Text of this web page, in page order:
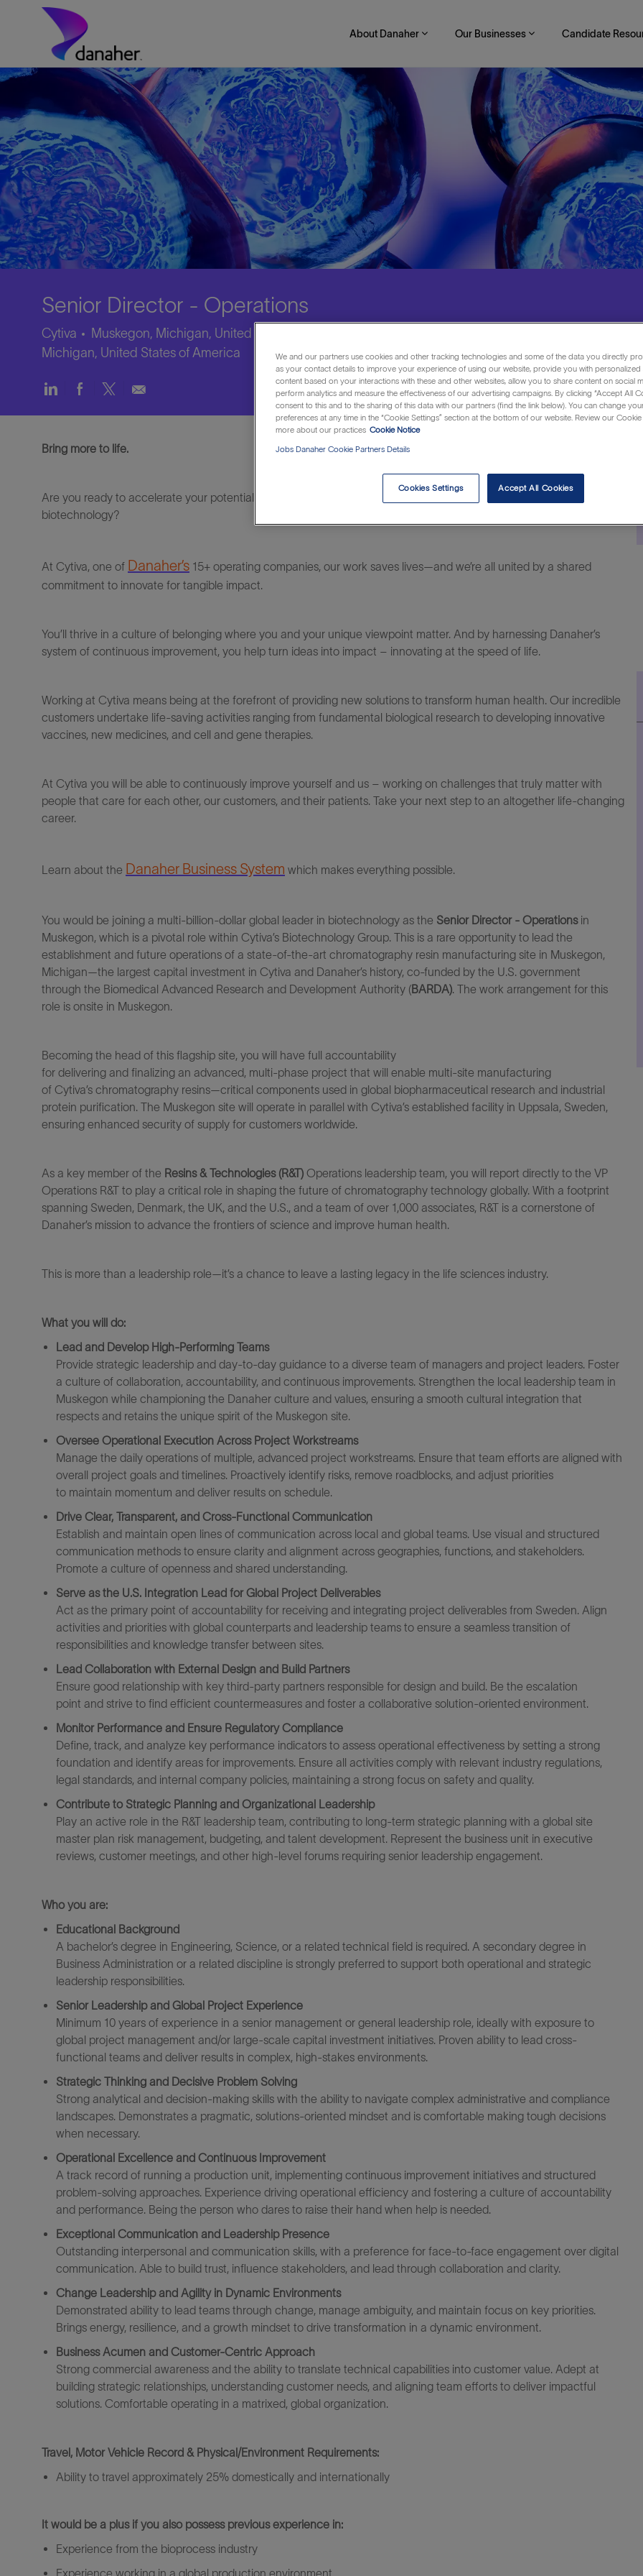
Skip to main content
About Danaher Our Businesses Candidate
-
Senior Director - Operations
Cytiva Muskegon, Michigan, United States of America
Id
Michigan, United States of America
Share
LinkedIn
Share
Facebook
Share
twitter
Share
email
Bring more to life.
Are you ready to accelerate your potential and make a real difference within life sciences,
biotechnology?
At Cytiva, one of Danaher’s 15+ operating companies, our work saves lives—and we’re all united by a shared
commitment to innovate for tangible impact.
You’ll thrive in a culture of belonging where you and your unique viewpoint matter. And by harnessing Danaher’s
system of continuous improvement, you help turn ideas into impact – innovating at the speed of life.
Working at Cytiva means being at the forefront of providing new solutions to transform human health. Our incredible
customers undertake life-saving activities ranging from fundamental biological research to developing innovative
vaccines, new medicines, and cell and gene therapies.
At Cytiva you will be able to continuously improve yourself and us – working on challenges that truly matter with
people that care for each other, our customers, and their patients. Take your next step to an altogether life-changing
career.
Learn about the Danaher Business System which makes everything possible.
You would be joining a multi-billion-dollar global leader in biotechnology as the Senior Director- Operations in
Muskegon, which is a pivotal role within Cytiva’s Biotechnology Group. This is a rare opportunity to lead the
establishment and future operations of a state-of-the-art chromatography resin manufacturing site in Muskegon,
Michigan—the largest capital investment in Cytiva and Danaher’s history, co-funded by the U.S. government
through the Biomedical Advanced Research and Development Authority (BARDA). The work arrangement for this
role is onsite in Muskegon.
Becoming the head of this flagship site, you will have full accountability
for delivering and finalizing an advanced, multi-phase project that will enable multi-site manufacturing
of Cytiva’s chromatography resins—critical components used in global biopharmaceutical research and industrial
protein purification. The Muskegon site will operate in parallel with Cytiva’s established facility in Uppsala, Sweden,
ensuring enhanced security of supply for customers worldwide.
As a key member of the Resins & Technologies (R&T) Operations leadership team, you will report directly to the VP
Operations R&T to play a critical role in shaping the future of chromatography technology globally. With a footprint
spanning Sweden, Denmark, the UK, and the U.S., and a team of over 1,000 associates, R&T is a cornerstone of
Danaher’s mission to advance the frontiers of science and improve human health.
This is more than a leadership role—it’s a chance to leave a lasting legacy in the life sciences industry.
What you will do:
Lead and Develop High-Performing Teams
Provide strategic leadership and day-to-day guidance to a diverse team of managers and project leaders. Foster
a culture of collaboration, accountability, and continuous improvements. Strengthen the local leadership team in
Muskegon while championing the Danaher culture and values, ensuring a smooth cultural integration that
respects and retains the unique spirit of the Muskegon site.
Oversee Operational Execution Across Project Workstreams
Manage the daily operations of multiple, advanced project workstreams. Ensure that team efforts are aligned with
overall project goals and timelines. Proactively identify risks, remove roadblocks, and adjust priorities
to maintain momentum and deliver results on schedule.
Drive Clear, Transparent, and Cross-Functional Communication
Establish and maintain open lines of communication across local and global teams. Use visual and structured
communication methods to ensure clarity and alignment across geographies, functions, and stakeholders.
Promote a culture of openness and shared understanding.
Serve as the U.S. Integration Lead for Global Project Deliverables
Act as the primary point of accountability for receiving and integrating project deliverables from Sweden. Align
activities and priorities with global counterparts and leadership teams to ensure a seamless transition of
responsibilities and knowledge transfer between sites.
Lead Collaboration with External Design and Build Partners
Ensure good relationship with key third-party partners responsible for design and build. Be the escalation
point and strive to find efficient countermeasures and foster a collaborative solution-oriented environment.
Monitor Performance and Ensure Regulatory Compliance
Define, track, and analyze key performance indicators to assess operational effectiveness by setting a strong
foundation and identify areas for improvements. Ensure all activities comply with relevant industry regulations,
legal standards, and internal company policies, maintaining a strong focus on safety and quality.
Contribute to Strategic Planning and Organizational Leadership
Play an active role in the R&T leadership team, contributing to long-term strategic planning with a global site
master plan risk management, budgeting, and talent development. Represent the business unit in executive
reviews, customer meetings, and other high-level forums requiring senior leadership engagement.
Who you are:
Educational Background
A bachelor’s degree in Engineering, Science, or a related technical field is required. A secondary degree in
Business Administration or a related discipline is strongly preferred to support both operational and strategic
leadership responsibilities.
Senior Leadership and Global Project Experience
Minimum 10 years of experience in a senior management or general leadership role, ideally with exposure to
global project management and/or large-scale capital investment initiatives. Proven ability to lead cross-
functional teams and deliver results in complex, high-stakes environments.
Strategic Thinking and Decisive Problem Solving
Strong analytical and decision-making skills with the ability to navigate complex administrative and compliance
landscapes. Demonstrates a pragmatic, solutions-oriented mindset and is comfortable making tough decisions
when necessary.
Operational Excellence and Continuous Improvement
A track record of running a production unit, implementing continuous improvement initiatives and structured
problem-solving approaches. Experience driving operational efficiency and fostering a culture of accountability
and performance. Being the person who dares to raise their hand when help is needed.
Exceptional Communication and Leadership Presence
Outstanding interpersonal and communication skills, with a preference for face-to-face engagement over digital
communication. Able to build trust, influence stakeholders, and lead through collaboration and clarity.
Change Leadership and Agility in Dynamic Environments
Demonstrated ability to lead teams through change, manage ambiguity, and maintain focus on key priorities.
Brings energy, resilience, and a growth mindset to drive transformation in a dynamic environment.
Business Acumen and Customer-Centric Approach
Strong commercial awareness and the ability to translate technical capabilities into customer value. Adept at
building strategic relationships, understanding customer needs, and aligning team efforts to deliver impactful
solutions. Comfortable operating in a matrixed, global organization.
Travel, Motor Vehicle Record & Physical/Environment Requirements:
Ability to travel approximately 25% domestically and internationally
It would be a plus if you also possess previous experience in:
Experience from the bioprocess industry
Experience working in a global production environment
We and our partners use cookies and other tracking technologies and some of the data you directly
as your contact details to improve your experience of using our website, provide you with personalized
content based on your interactions with these and other websites, allow you to share content on social
perform analytics and measure the effectiveness of our advertising campaigns. By clicking “Accept All
consent to this and to the sharing of this data with our partners (find the link below). You can change
preferences at any time in the “Cookie Settings” section at the bottom of our website. Review our
more about our practices Cookie Notice
Jobs Danaher Cookie Partners Details
Cookies Settings Accept All Cookies